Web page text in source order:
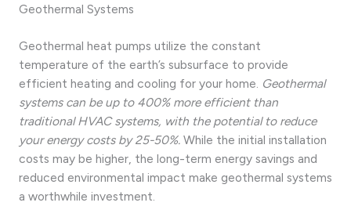
Geothermal Systems
Geothermal heat pumps utilize the constant
temperature of the earth’s subsurface to provide
efficient heating and cooling for your home. Geothermal
systems can be up to 400% more efficient than
traditional HVAC systems, with the potential to reduce
your energy costs by 25-50%. While the initial installation
costs may be higher, the long-term energy savings and
reduced environmental impact make geothermal systems
a worthwhile investment.